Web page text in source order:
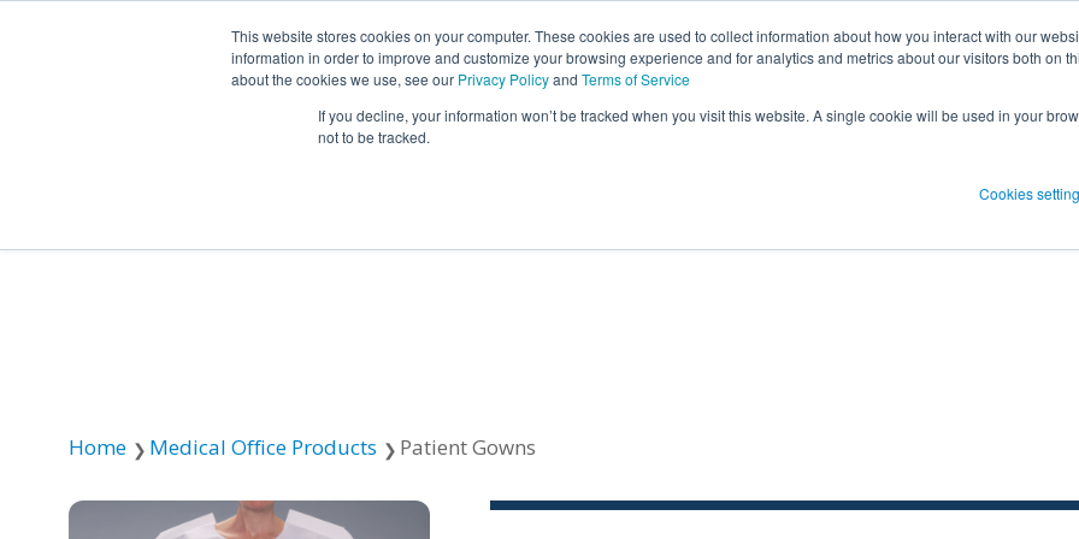
This website stores cookies on your computer. These cookies are used to collect information about how you interact with our
information in order to improve and customize your browsing experience and for analytics and metrics about our visitors both on
about the cookies we use, see our Privacy Policyand Terms of Service
If you decline, your information won’t be tracked when you visit this website. A single cookie will be used in your
not to be tracked.
Cookies
SHOW SUBMENU FOR PRODUCT
PRODUCT SOLUTIONS
Show submenu for Show submenu for
SHOW
Resources
Show
Contact TIDI Products
Show
Home Medical Office Products Patient Gowns